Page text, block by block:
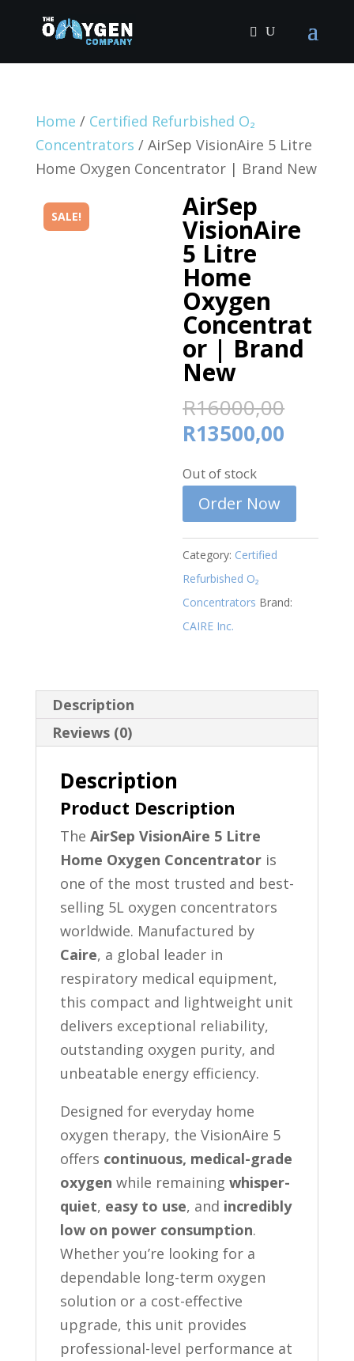
Home / Certified Refurbished O₂
Concentrators / AirSep VisionAire 5 Litre
Home Oxygen Concentrator | Brand New
SALE! AirSep
VisionAire
5 Litre
Home
Oxygen
Concentrat
or | Brand
New
R16000,00
R13500,00
is:
Out of stock
Order Now
Category: Certified
Refurbished O₂
Concentrators Brand:
CAIRE Inc.
Description
Reviews (0)
Description
Product Description
The AirSep VisionAire 5 Litre
Home Oxygen Concentratoris
one of the most trusted and best-
selling 5L oxygen concentrators
worldwide. Manufactured by
Caire, a global leader in
respiratory medical equipment,
this compact and lightweight unit
delivers exceptional reliability,
outstanding oxygen purity, and
unbeatable energy efficiency.
Designed for everyday home
oxygen therapy, the VisionAire 5
offers continuous, medical-grade
oxygen while remaining whisper-
quiet, easy to use, and incredibly
low on power consumption.
Whether you’re looking for a
dependable long-term oxygen
solution or a cost-effective
upgrade, this unit provides
professional-level performance at